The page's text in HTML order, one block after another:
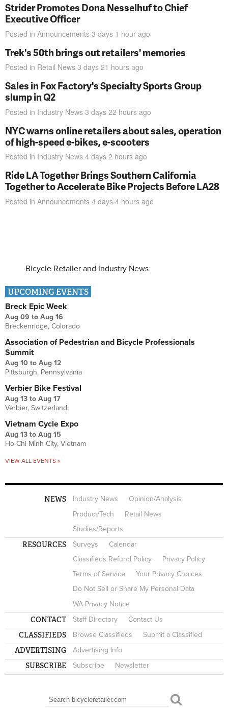
Strider Promotes Dona Nesselhuf to Chief
Executive Officer
Posted in Announcements 3 days 1 hour ago
Trek's 50th brings out retailers' memories
Posted in Retail News 3 days 21 hours ago
Sales in Fox Factory's Specialty Sports Group
slump in Q2
Posted in Industry News 3 days 22 hours ago
NYC warns online retailers about sales, operation
of high-speed e-bikes, e-scooters
Posted in Industry News 4 days 2 hours ago
Ride LA Together Brings Southern California
Together to Accelerate Bike Projects Before LA28
Posted in Announcements 4 days 4 hours ago
Bicycle Retailer and Industry News
UPCOMING EVENTS
Breck Epic Week
Aug 09 to Aug 16
Breckenridge, Colorado
Association of Pedestrian and Bicycle Professionals
Summit
Aug 10 to Aug 12
Pittsburgh, Pennsylvania
Verbier Bike Festival
Aug 13 to Aug 17
Verbier, Switzerland
Vietnam Cycle Expo
Aug 13 to Aug 15
Ho Chi Minh City, Vietnam
VIEW ALL EVENTS »
NEWS Industry News
Opinion/Analysis
Product/Tech
Retail News
Studies/Reports
RESOURCES Surveys
Calendar
Classifieds Refund Policy
Privacy Policy
Terms of Service
Your Privacy Choices
Do Not Sell or Share My Personal Data
WA Privacy Notice
CONTACT Staff Directory Contact Us
CLASSIFIEDS Browse Classifieds Submit a Classified
ADVERTISING Advertising Info
SUBSCRIBE Subscribe Newsletter
SEARCH FORM
Search